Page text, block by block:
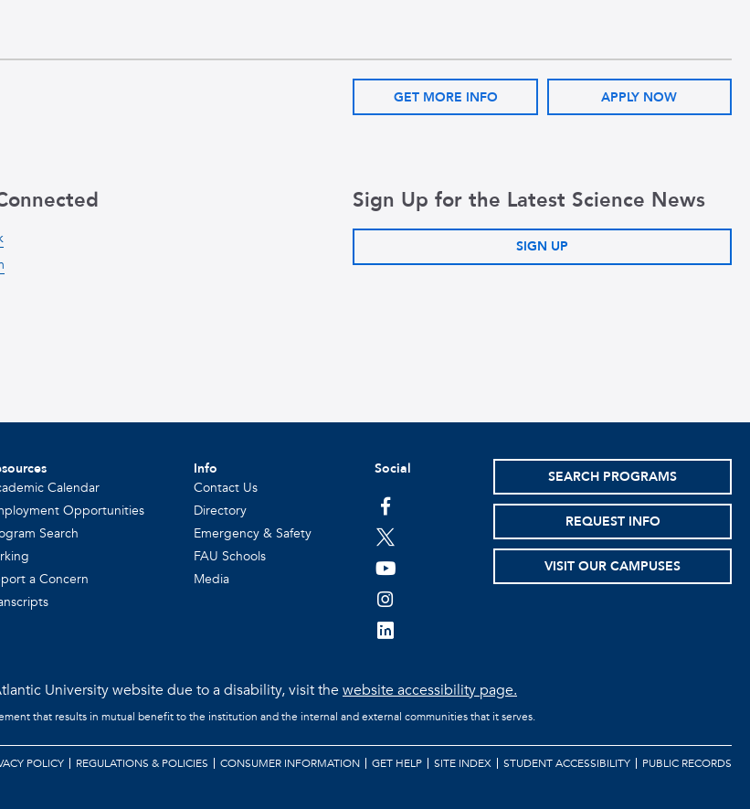
GET MORE INFO APPLY NOW
Sign Up for the Latest Science News
SIGN UP
Calendar
Opportunities
Search
a Concern
Info
Contact Us
Directory
Emergency & Safety
FAU Schools
Media
Social
facebook
twitter
youtube
instagram
linkedin
SEARCH PROGRAMS
REQUEST INFO
VISIT OUR CAMPUSES
University website due to a disability, visit thewebsite accessibility page.
that results in mutual benefit to the institution and the internal and external communities that it serves.
POLICY REGULATIONS & POLICIES CONSUMER INFORMATION GET HELP SITE INDEX STUDENT ACCESSIBILITY PUBLIC RECORDS